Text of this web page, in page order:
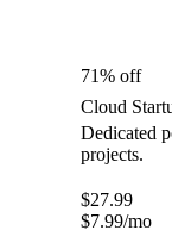
71% off
Cloud
Dedicated
projects.
$27.99
$7.99/mo